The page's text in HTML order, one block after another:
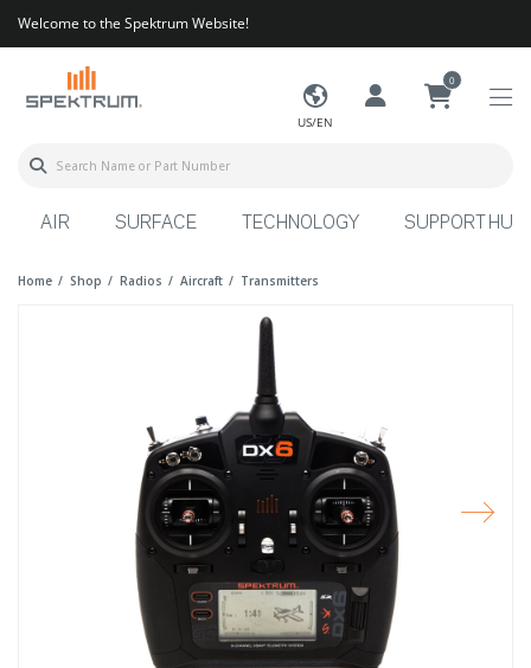
Welcome to the Spektrum Website!
US/EN
0
AIR SURFACE TECHNOLOGY SUPPORT HUB
Home Shop Radios Aircraft Transmitters